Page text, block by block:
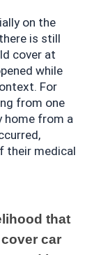
on the
is still
cover at
while
For
from one
home from a
their medical
that
car